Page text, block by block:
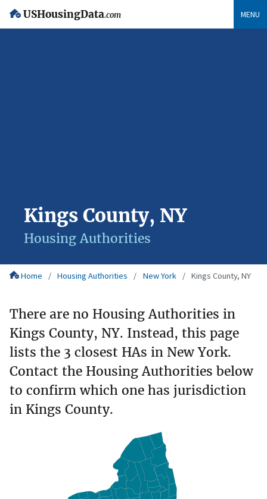
USHousingData.com MENU
Kings County, NY
Housing Authorities
Home Housing Authorities New York Kings County, NY
There are no Housing Authorities in
Kings County, NY. Instead, this page
lists the 3 closest HAs in New York.
Contact the Housing Authorities below
to confirm which one has jurisdiction
in Kings County.